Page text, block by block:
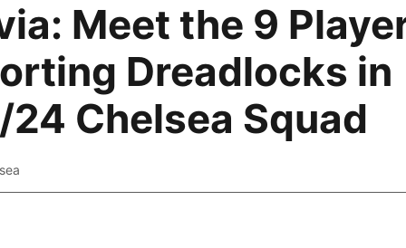
Meet the 9
Dreadlocks in
Chelsea Squad